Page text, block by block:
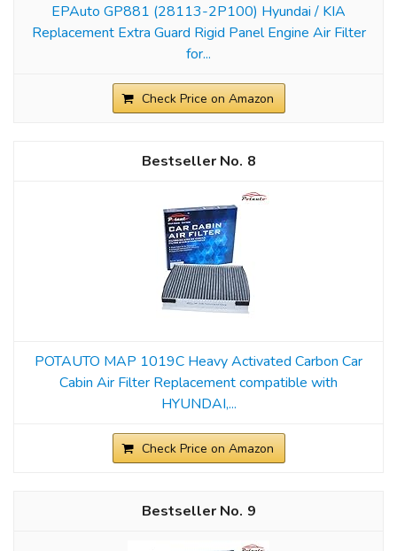
EPAuto GP881 (28113-2P100) Hyundai / KIA
Replacement Extra Guard Rigid Panel Engine Air Filter
for...
Check Price on Amazon
8
POTAUTO MAP 1019C Heavy Activated Carbon Car
Cabin Air Filter Replacement compatible with
HYUNDAI,...
Check Price on Amazon
9